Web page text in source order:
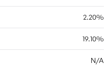
2.20%
19.10%
N/A